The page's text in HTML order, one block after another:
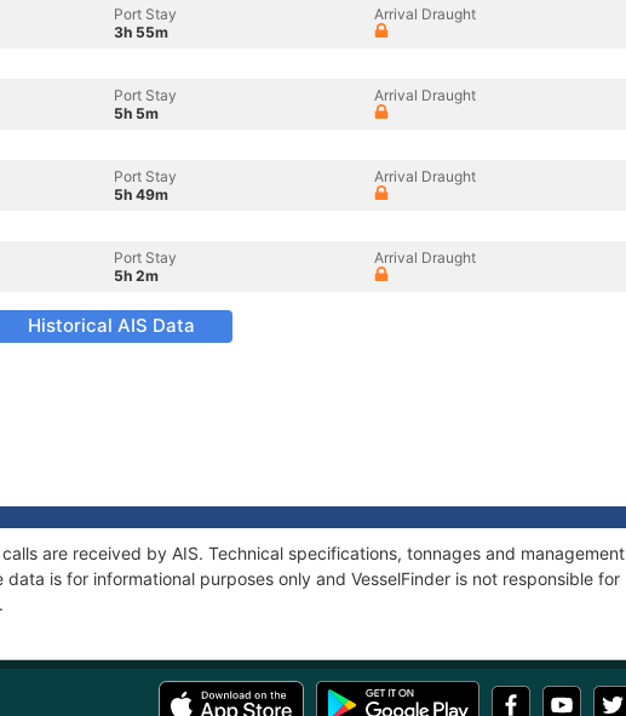
Port Stay
3h 55m
Arrival Draught
Port Stay
5h 5m
Arrival Draught
Port Stay
5h 49m
Arrival Draught
Port Stay
5h 2m
Arrival Draught
Historical AIS Data
are received by AIS. Technical specifications, tonnages and management
is for informational purposes only and VesselFinder is not responsible for